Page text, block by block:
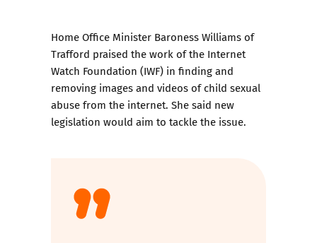
Home Office Minister Baroness Williams of
Trafford praised the work of the Internet
Watch Foundation (IWF) in finding and
removing images and videos of child sexual
abuse from the internet. She said new
legislation would aim to tackle the issue.